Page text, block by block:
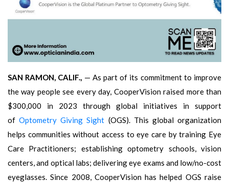
SAN RAMON, CALIF., — As part of its commitment to improve
the way people see every day, CooperVision raised more than
$300,000 in 2023 through global initiatives in support
ofOptometry Giving Sight (OGS). This global organization
helps communities without access to eye care by training Eye
Care Practitioners; establishing optometry schools, vision
centers, and optical labs; delivering eye exams and low/no-cost
eyeglasses. Since 2008, CooperVision has helped OGS raise